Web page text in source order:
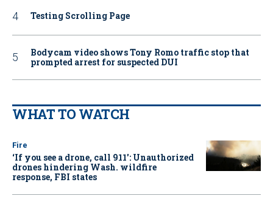
Testing Scrolling Page
Bodycam video shows Tony Romo traffic stop that
prompted arrest for suspected DUI
WHAT TO WATCH
Fire
‘If you see a drone, call 911': Unauthorized
drones hindering Wash. wildfire
response, FBI states